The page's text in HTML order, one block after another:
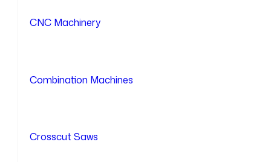
CNC Machinery
Combination Machines
Crosscut Saws